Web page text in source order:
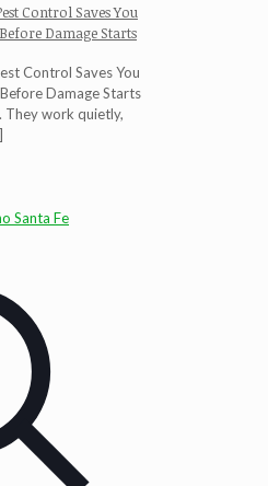
Control Saves You
Damage Starts
Control Saves You
Damage Starts
They work quietly,